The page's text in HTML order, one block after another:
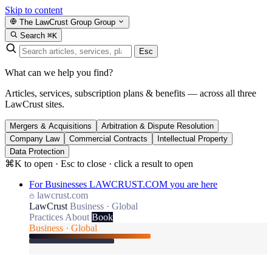
Skip to content
The LawCrust Group Group
Search ⌘K
Esc
What can we help you find?
Articles, services, subscription plans & benefits — across all three
LawCrust sites.
Mergers & Acquisitions
Arbitration & Dispute Resolution
Company Law
Commercial Contracts
Intellectual Property
Data Protection
⌘K to open · Esc to close · click a result to open
For Businesses LAWCRUST.COM you are here
lawcrust.com
LawCrust Business · Global
Practices About Book
Business · Global